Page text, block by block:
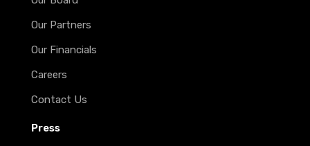
Our Partners
Our Financials
Careers
Contact Us
Press